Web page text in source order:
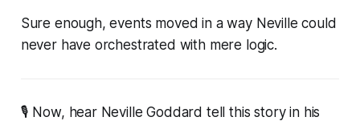
Sure enough, events moved in a way Neville could
never have orchestrated with mere logic.
🎙 Now, hear Neville Goddard tell this story in his